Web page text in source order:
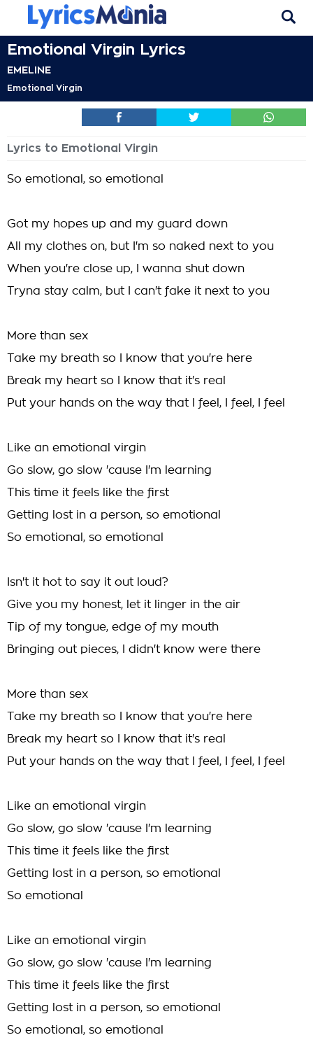
Emotional Virgin Lyrics
EMELINE
Emotional Virgin
Lyrics to Emotional Virgin
So emotional, so emotional
Got my hopes up and my guard down
All my clothes on, but I'm so naked next to you
When you're close up, I wanna shut down
Tryna stay calm, but I can't fake it next to you
More than sex
Take my breath so I know that you're here
Break my heart so I know that it's real
Put your hands on the way that I feel, I feel, I feel
Like an emotional virgin
Go slow, go slow 'cause I'm learning
This time it feels like the first
Getting lost in a person, so emotional
So emotional, so emotional
Isn't it hot to say it out loud?
Give you my honest, let it linger in the air
Tip of my tongue, edge of my mouth
Bringing out pieces, I didn't know were there
More than sex
Take my breath so I know that you're here
Break my heart so I know that it's real
Put your hands on the way that I feel, I feel, I feel
Like an emotional virgin
Go slow, go slow 'cause I'm learning
This time it feels like the first
Getting lost in a person, so emotional
So emotional
Like an emotional virgin
Go slow, go slow 'cause I'm learning
This time it feels like the first
Getting lost in a person, so emotional
So emotional, so emotional